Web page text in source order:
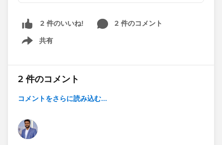
querying alone won't get you there quickly. This makes
it difficult to audit for duplicate fields in more complex
recipes with loops. I mean, going to the output node
one by one .... UGH.
instead, worked through screenshot by screenshot,
go somewhere if anyone else wants to use AI to solve
similar problems:
2 件のいいね!
2 件のコメント
共有
Show menu
2 件のコメント
コメントをさらに読み込む...